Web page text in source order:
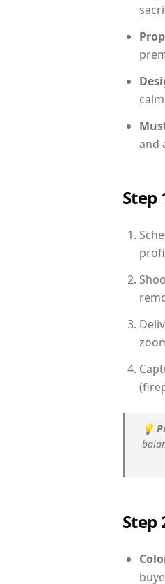
and
Step
💡
Step